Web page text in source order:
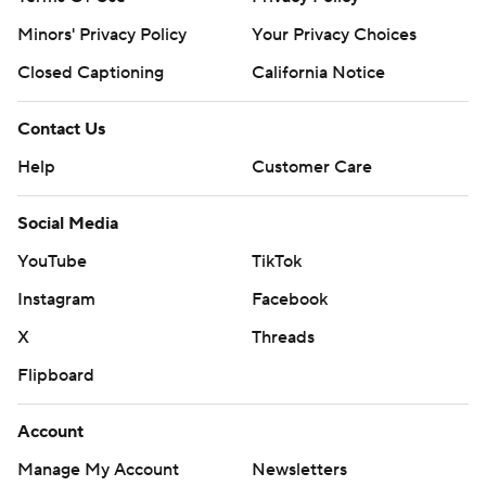
prohibited.
Minors' Privacy Policy
Your Privacy Choices
Closed Captioning
California Notice
Contact Us
Help
Customer Care
Social Media
YouTube
TikTok
Instagram
Facebook
X
Threads
Flipboard
Account
Manage My Account
Newsletters